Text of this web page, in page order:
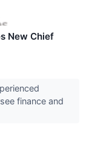
New Chief
finance and